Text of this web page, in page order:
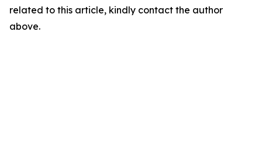
related to this article, kindly contact the author
above.